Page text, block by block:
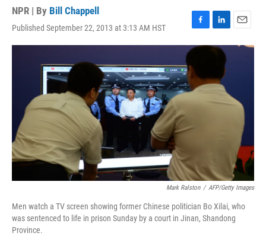
NPR | By Bill Chappell
Published September 22, 2013 at 3:13 AM HST
F
a
e
b
o
k
L
i
n
e
d
E
m
Mark Ralston / AFP/Getty Images
Men watch a TV screen showing former Chinese politician Bo Xilai, who
was sentenced to life in prison Sunday by a court in Jinan, Shandong
Province.